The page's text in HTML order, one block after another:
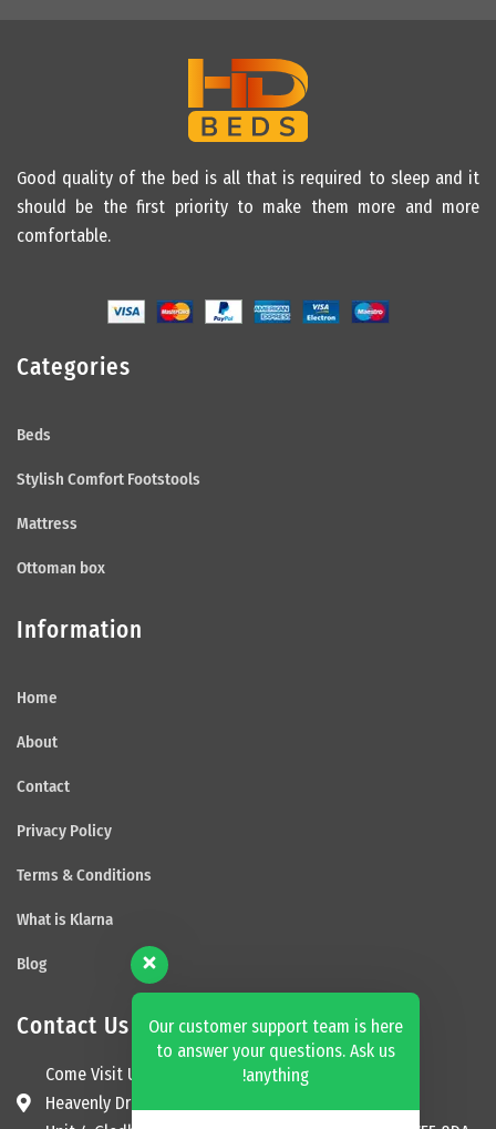
Good quality of the bed is all that is required to sleep and it
should be the first priority to make them more and more
comfortable.
Categories
Beds
Stylish Comfort Footstools
Mattress
Ottoman box
Information
Home
About
Contact
Privacy Policy
Terms & Conditions
What is Klarna
Blog
Contact Us
Come Visit Us
Heavenly Dream Beds Ltd
Our customer support team is here
to answer your questions. Ask us
anything!